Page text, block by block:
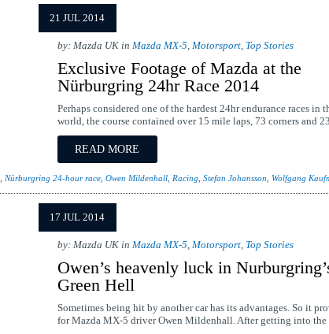
21 JUL 2014
by: Mazda UK in Mazda MX-5, Motorsport, Top Stories
Exclusive Footage of Mazda at the
Nürburgring 24hr Race 2014
Perhaps considered one of the hardest 24hr endurance races in
world, the course contained over 15 mile laps, 73 corners and
READ MORE
Nürburgring 24-hour race, Owen Mildenhall, Racing Stefan Johansson Wolfgang
17 JUL 2014
by: Mazda UK in Mazda MX-5, Motorsport, Top Stories
Owen’s heavenly luck in
Green Hell
Sometimes being hit by another car has its advantages. So it
for Mazda MX-5 driver Owen Mildenhall. After getting into the